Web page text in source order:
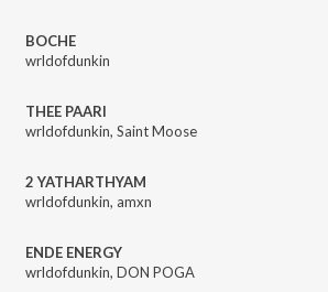
BOCHE
wrldofdunkin
THEE PAARI
wrldofdunkin, Saint Moose
2 YATHARTHYAM
wrldofdunkin, amxn
ENDE ENERGY
wrldofdunkin, DON POGA